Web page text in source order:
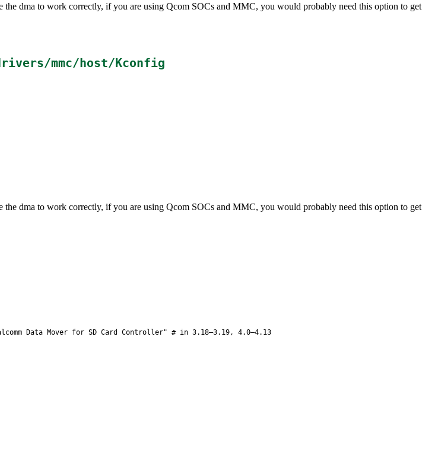
dma to work correctly, if you are using Qcom SOCs and MMC, you would probably need this option to get
mmc/host/Kconfig
dma to work correctly, if you are using Qcom SOCs and MMC, you would probably need this option to get
Data Mover for SD Card Controller" # in 3.18–3.19, 4.0–4.13